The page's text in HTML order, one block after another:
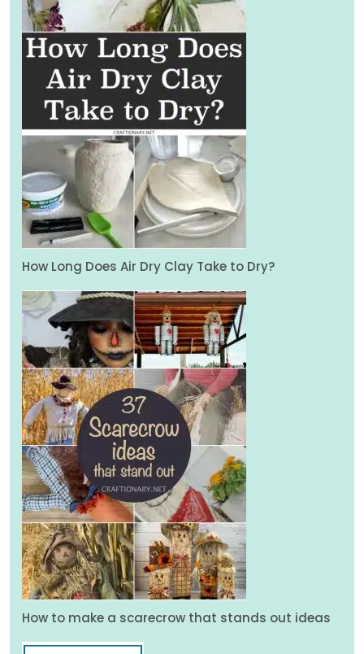
How Long Does Air Dry Clay Take to Dry?
How to make a scarecrow that stands out ideas